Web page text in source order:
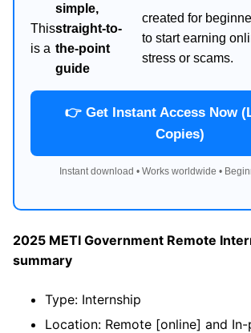
This
is a
simple,
straight-to-
the-point
guide
created for
to start earning
stress or scams.
👉 Get Instant Access Now
Copies)
Instant download • Works worldwide •
2025 METI Government Remote
summary
Type: Internship
Location: Remote [online] and